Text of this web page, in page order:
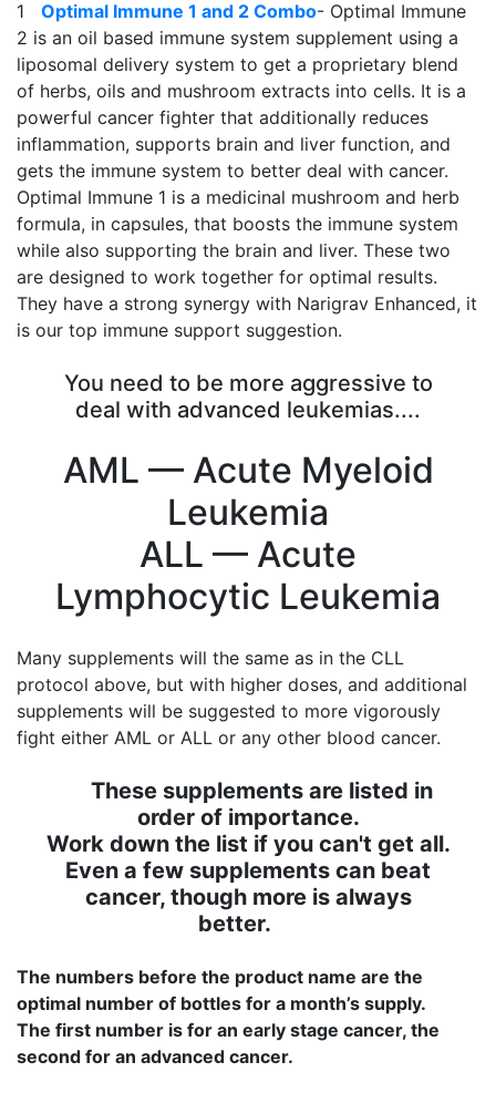
1 Optimal Immune 1 and 2 Combo- Optimal Immune
2 is an oil based immune system supplement using a
liposomal delivery system to get a proprietary blend
of herbs, oils and mushroom extracts into cells. It is a
powerful cancer fighter that additionally reduces
inflammation, supports brain and liver function, and
gets the immune system to better deal with cancer.
Optimal Immune 1 is a medicinal mushroom and herb
formula, in capsules, that boosts the immune system
while also supporting the brain and liver. These two
are designed to work together for optimal results.
They have a strong synergy with Narigrav Enhanced, it
is our top immune support suggestion.
You need to be more aggressive to
deal with advanced leukemias....
AML — Acute Myeloid
Leukemia
ALL — Acute
Lymphocytic Leukemia
Many supplements will the same as in the CLL
protocol above, but with higher doses, and additional
supplements will be suggested to more vigorously
fight either AML or ALL or any other blood cancer.
These supplements are listed in
order of importance.
Work down the list if you can't get all.
Even a few supplements can beat
cancer, though more is always
better.
The numbers before the product name are the
optimal number of bottles for a month’s supply.
The first number is for an early stage cancer, the
second for an advanced cancer.